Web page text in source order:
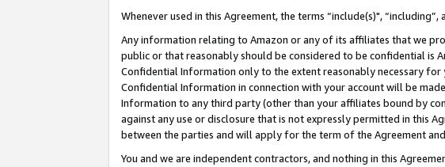
Whenever used in this Agreement, the terms “include(s)",
Any information relating to Amazon or any of its affiliates that we
public or that reasonably should be considered to be confidential is
Confidential Information only to the extent reasonably necessary
Confidential Information in connection with your account will be
Information to any third party (other than your affiliates bound by
against any use or disclosure that is not expressly permitted in this
between the parties and will apply for the term of the Agreement
You and we are independent contractors, and nothing in this